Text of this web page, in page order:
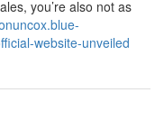
you’re also not as
website-unveiled